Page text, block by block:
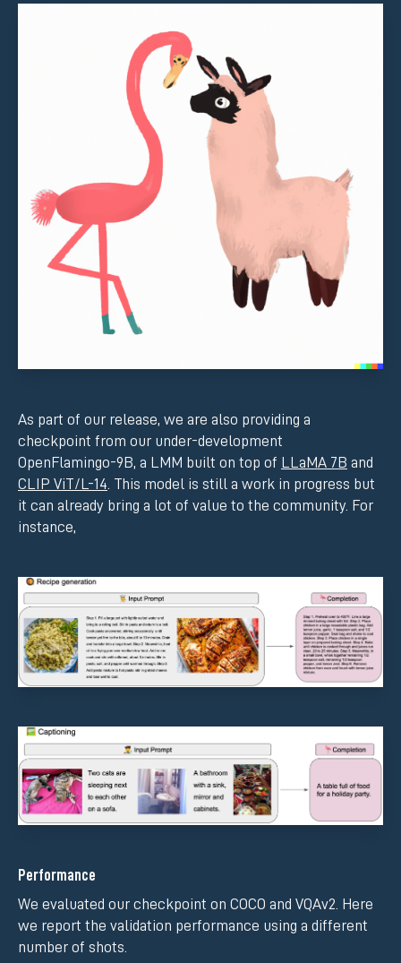
As part of our release, we are also providing a
checkpoint from our under-development
OpenFlamingo-9B, a LMM built on top of
LLaMA 7B and
CLIP ViT/L-14 . This model is still a work in progress but
it can already bring a lot of value to the community. For
instance,
Performance
We evaluated our checkpoint on COCO and VQAv2. Here
we report the validation performance using a different
number of shots.